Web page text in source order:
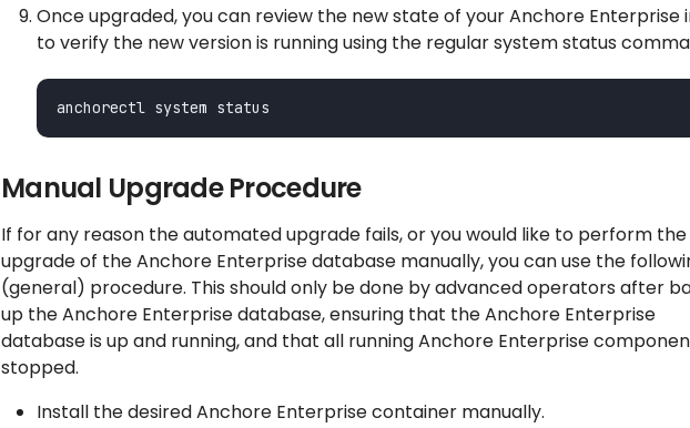
Once upgraded, you can review the new state of your Anchore Enterprise
to verify the new version is running using the regular system status
Manual Upgrade Procedure
If for any reason the automated upgrade fails, or you would like to perform the
upgrade of the Anchore Enterprise database manually, you can use the
(general) procedure. This should only be done by advanced operators after
up the Anchore Enterprise database, ensuring that the Anchore Enterprise
database is up and running, and that all running Anchore Enterprise
stopped.
Install the desired Anchore Enterprise container manually.